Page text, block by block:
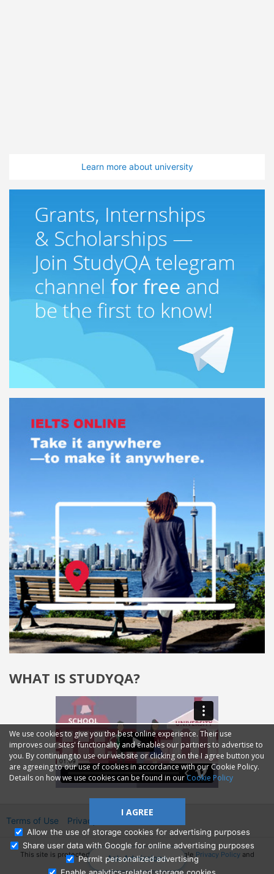
Ask Admissions
Learn more about university
WHAT IS STUDYQA?
We use cookies to give you the best online experience. Their use
improves our sites' functionality and enables our partners to advertise to
you. By continuing to use our website or clicking on the I agree button you
are agreeing to our use of cookies in accordance with our Cookie Policy.
Details on how we use cookies can be found in ourCookie Policy
I AGREE
Allow the use of storage cookies for advertising purposes
Share user data with Google for online advertising purposes
Permit personalized advertising
Terms of Use Privacy
This site is protected by reCAPTCHA and the Google Privacy Policyand
Terms of Service